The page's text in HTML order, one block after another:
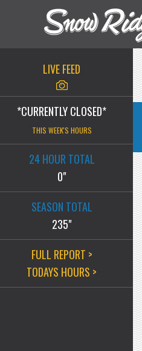
LIVE FEED
*CURRENTLY CLOSED*
THIS WEEK'S HOURS
24 HOUR TOTAL
0"
SEASON TOTAL
235"
FULL REPORT >
TODAYS HOURS >